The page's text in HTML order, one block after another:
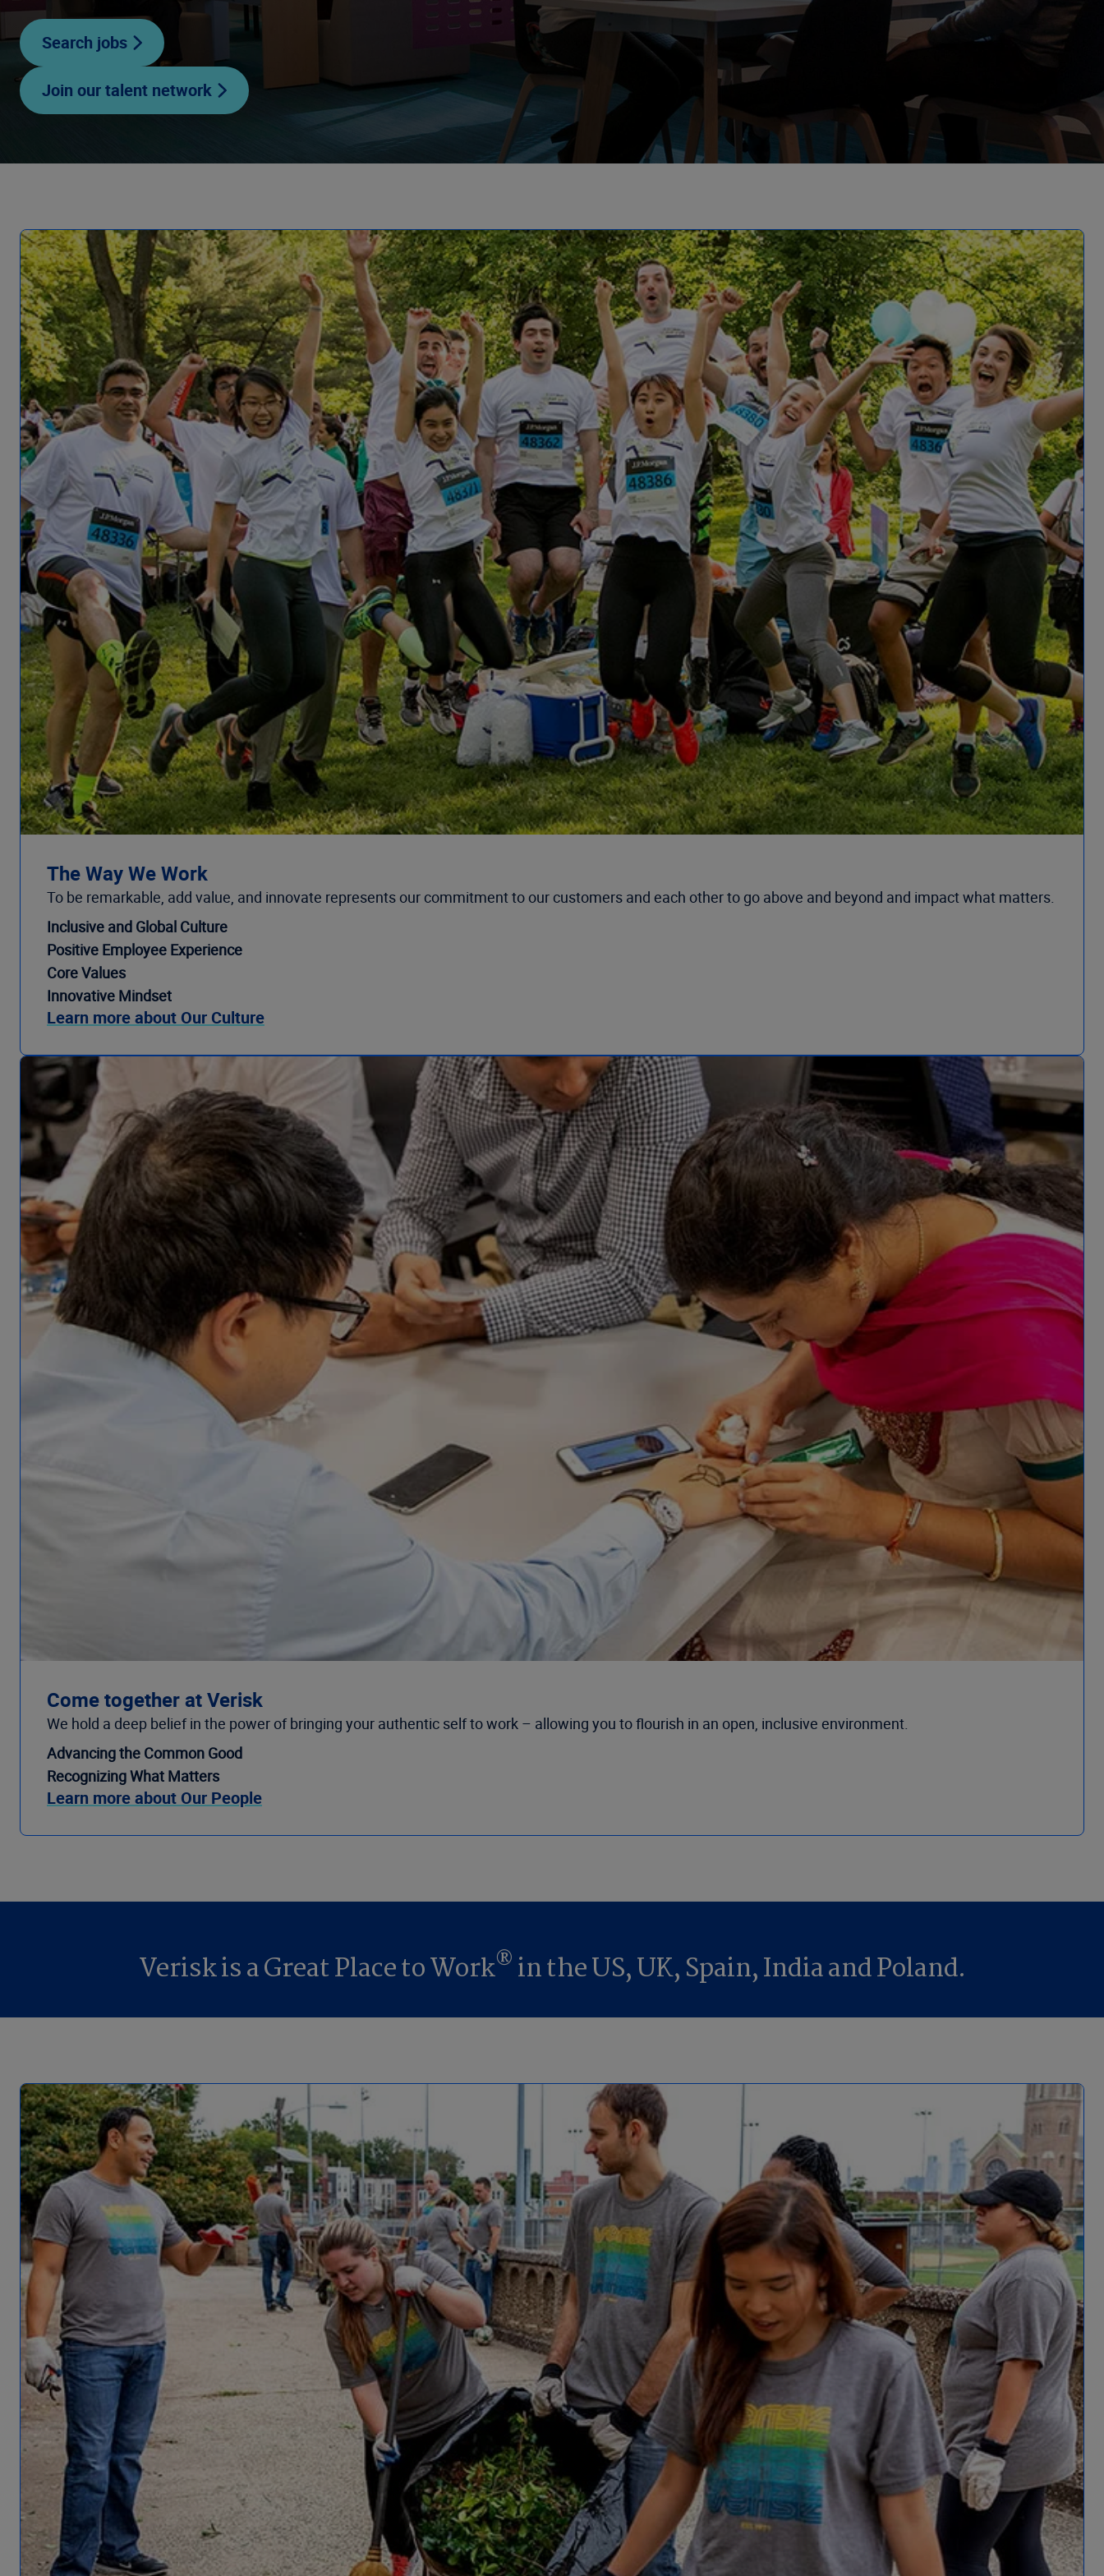
Search jobs
Join our talent network
The Way We Work
To be remarkable, add value, and innovate represents our commitment to our customers and each other to go above and beyond and impact what matters.
Inclusive and Global Culture
Positive Employee Experience
Core Values
Innovative Mindset
Learn more about Our Culture
Come together at Verisk
We hold a deep belief in the power of bringing your authentic self to work – allowing you to flourish in an open, inclusive environment.
Advancing the Common Good
Recognizing What Matters
Learn more about Our People
Verisk is a Great Place to Work® in the US, UK, Spain, India and Poland.